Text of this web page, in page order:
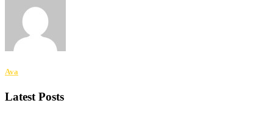
Ava
Latest Posts